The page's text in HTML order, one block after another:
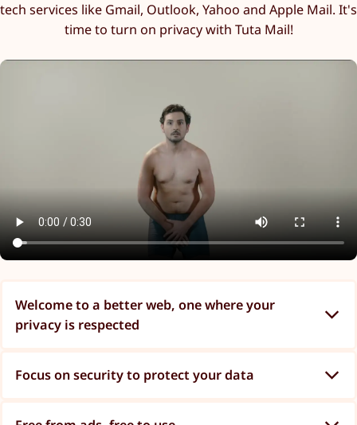
tech services like Gmail, Outlook, Yahoo and Apple Mail. It's
time to turn on privacy with Tuta Mail!
Welcome to a better web, one where your
privacy is respected
Focus on security to protect your data